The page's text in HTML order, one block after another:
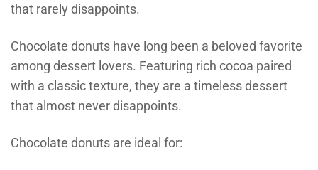
that rarely disappoints.
Chocolate donuts have long been a beloved favorite
among dessert lovers. Featuring rich cocoa paired
with a classic texture, they are a timeless dessert
that almost never disappoints.
Chocolate donuts are ideal for: